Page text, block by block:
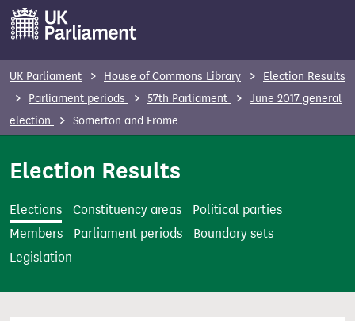
m
t
UK Parliament House of Commons Library
Election Results
Parliament periods
57th Parliament
June 2017 general
election
Somerton and Frome
Election Results
Elections Constituency areas
Political parties
Members
Parliament periods
Boundary sets
Legislation